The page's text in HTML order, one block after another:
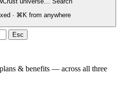
· ⌘K from anywhere
Esc
& benefits — across all three